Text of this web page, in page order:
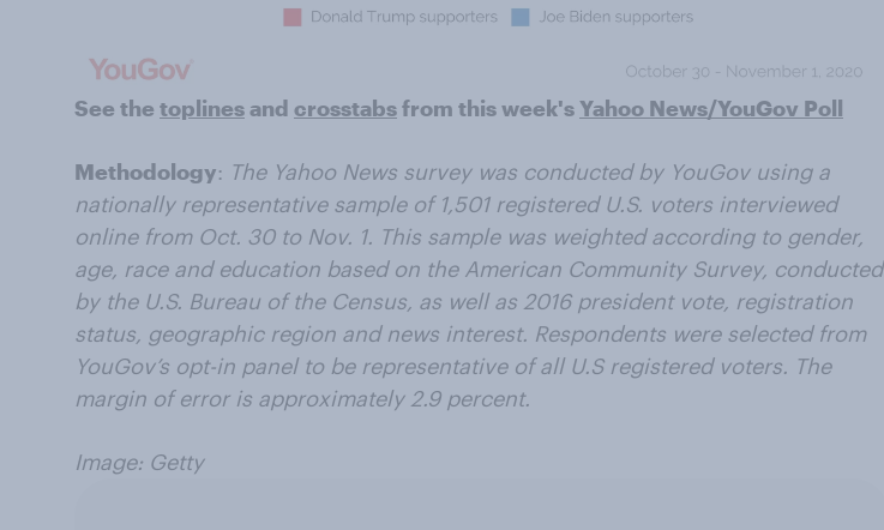
See the toplinesand crosstabsfrom this week'sYahoo News/YouGov Poll
Methodology: The Yahoo News survey was conducted by YouGov using a
nationally representative sample of 1,501 registered U.S. voters interviewed
online from Oct. 30 to Nov. 1. This sample was weighted according to gender,
age, race and education based on the American Community Survey, conducted
by the U.S. Bureau of the Census, as well as 2016 president vote, registration
status, geographic region and news interest. Respondents were selected from
YouGov’s opt-in panel to be representative of all U.S registered voters. The
margin of error is approximately 2.9 percent.
Image: Getty